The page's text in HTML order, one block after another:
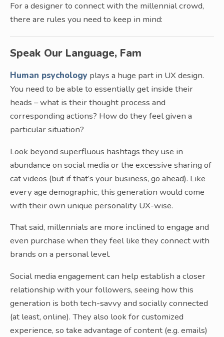
For a designer to connect with the millennial crowd,
there are rules you need to keep in mind:
Speak Our Language, Fam
Human psychology plays a huge part in UX design.
You need to be able to essentially get inside their
heads – what is their thought process and
corresponding actions? How do they feel given a
particular situation?
Look beyond superfluous hashtags they use in
abundance on social media or the excessive sharing of
cat videos (but if that’s your business, go ahead). Like
every age demographic, this generation would come
with their own unique personality UX-wise.
That said, millennials are more inclined to engage and
even purchase when they feel like they connect with
brands on a personal level.
Social media engagement can help establish a closer
relationship with your followers, seeing how this
generation is both tech-savvy and socially connected
(at least, online). They also look for customized
experience, so take advantage of content (e.g. emails)